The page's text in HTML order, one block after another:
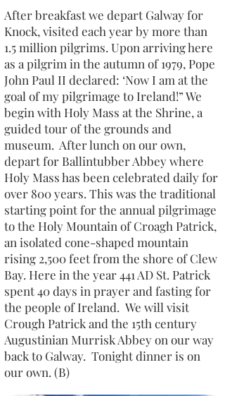
After breakfast we depart Galway for
Knock, visited each year by more than
1.5 million pilgrims. Upon arriving here
as a pilgrim in the autumn of 1979, Pope
John Paul II declared: ‘Now I am at the
goal of my pilgrimage to Ireland!” We
begin with Holy Mass at the Shrine, a
guided tour of the grounds and
museum. After lunch on our own,
depart for Ballintubber Abbey where
Holy Mass has been celebrated daily for
over 800 years. This was the traditional
starting point for the annual pilgrimage
to the Holy Mountain of Croagh Patrick,
an isolated cone-shaped mountain
rising 2,500 feet from the shore of Clew
Bay. Here in the year 441 AD St. Patrick
spent 40 days in prayer and fasting for
the people of Ireland. We will visit
Crough Patrick and the 15th century
Augustinian Murrisk Abbey on our way
back to Galway. Tonight dinner is on
our own. (B)​